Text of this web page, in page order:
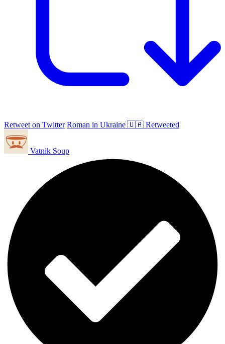
Retweet on Twitter Roman in Ukraine 🇺🇦 Retweeted
Vatnik Soup